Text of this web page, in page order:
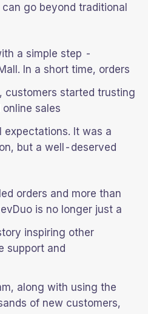
go beyond traditional
a simple step -
In a short time, orders
customers started trusting
sales
expectations. It was a
but a well-deserved
orders and more than
is no longer just a
inspiring other
support and
along with using the
of new customers,